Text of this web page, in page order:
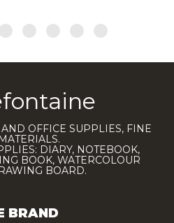
OFFICE SUPPLIES, FINE
DIARY, NOTEBOOK,
BOOK, WATERCOLOUR
BOARD.
BRAND